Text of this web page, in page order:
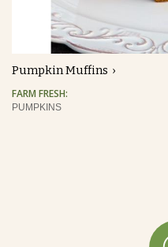
Pumpkin Muffins
FARM FRESH:
PUMPKINS